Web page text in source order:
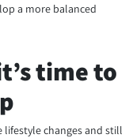
a more balanced
time to
lifestyle changes and still